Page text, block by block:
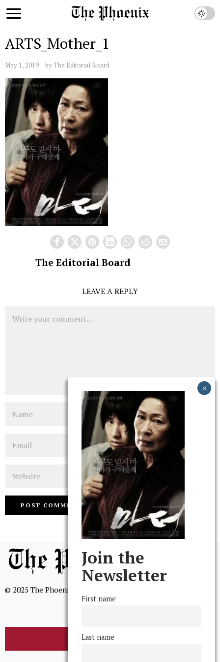
ARTS_Mother_1
May 1, 2019 by The Editorial Board
The Editorial Board
LEAVE A REPLY
© 2025 The Phoenix, All Rights Reserved
BROWSE THE ARCHIVE
Join the
Newsletter
First name
Last name